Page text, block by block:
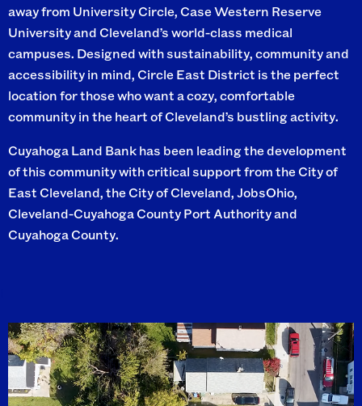
away from University Circle, Case Western Reserve
University and Cleveland’s world-class medical
campuses. Designed with sustainability, community and
accessibility in mind, Circle East District is the perfect
location for those who want a cozy, comfortable
community in the heart of Cleveland’s bustling activity.
Cuyahoga Land Bank has been leading the development
of this community with critical support from the City of
East Cleveland, the City of Cleveland, JobsOhio,
Cleveland-Cuyahoga County Port Authority and
Cuyahoga County.